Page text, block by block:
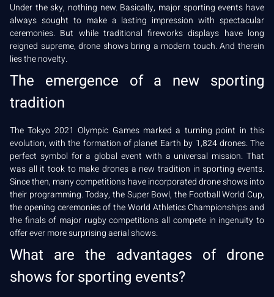
Under the sky, nothing new. Basically, major sporting events have
always sought to make a lasting impression with spectacular
ceremonies. But while traditional fireworks displays have long
reigned supreme, drone shows bring a modern touch. And therein
lies the novelty.
The emergence of a new sporting
tradition
The Tokyo 2021 Olympic Games marked a turning point in this
evolution, with the formation of planet Earth by 1,824 drones. The
perfect symbol for a global event with a universal mission. That
was all it took to make drones a new tradition in sporting events.
Since then, many competitions have incorporated drone shows into
their programming. Today, the Super Bowl, the Football World Cup,
the opening ceremonies of the World Athletics Championships and
the finals of major rugby competitions all compete in ingenuity to
offer ever more surprising aerial shows.
What are the advantages of drone
shows for sporting events?